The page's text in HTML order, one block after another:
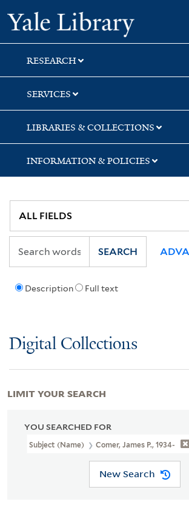
Skip
to
search
Skip
to
main
content
Skip
to
first
result
Yale
RESEARCH
SERVICES
LIBRARIES & COLLECTIONS
INFORMATION & POLICIES
Description Full text
SEARCH
Digital Collections
YOU SEARCHED FOR
Subject (Name) Comer, James P., 1934-
New Search
LIMIT YOUR SEARCH